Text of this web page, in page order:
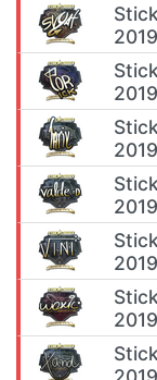
2019
2019
2019
2019
2019
2019